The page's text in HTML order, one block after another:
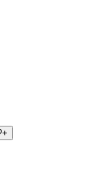
+